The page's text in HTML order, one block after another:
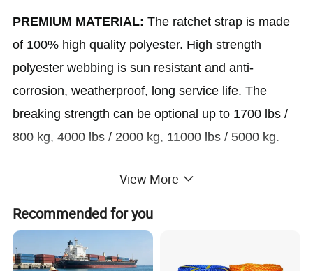
PREMIUM MATERIAL: The ratchet strap is made
of 100% high quality polyester. High strength
polyester webbing is sun resistant and anti-
corrosion, weatherproof, long service life. The
breaking strength can be optional up to 1700 lbs /
800 kg, 4000 lbs / 2000 kg, 11000 lbs / 5000 kg.
STRONG AND LONG:The ratchet tie down ratchet
strap has a firm weaving, which enable the straps
to be strong and tough. Optional 1''/1.5''/2'' in(W) X
3.3/4.9/6.6/9.8/16.4/19.7ft(L) which is all at your
View More
Recommended for you